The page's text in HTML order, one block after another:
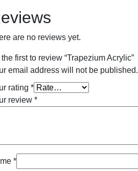
are no reviews yet.
the first to review “Trapezium Acrylic”
email address will not be published.
rating *
review *
*